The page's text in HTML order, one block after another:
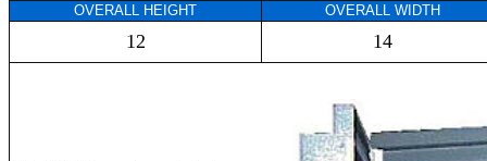
OVERALL HEIGHT OVERALL WIDTH
12 14